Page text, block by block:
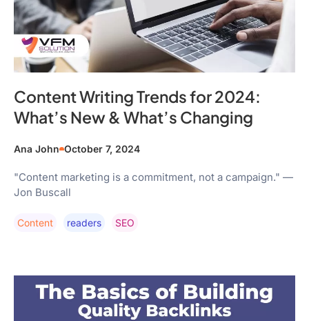
Content Writing Trends for 2024:
What’s New & What’s Changing
Ana John October 7, 2024
"Content marketing is a commitment, not a campaign." —
Jon Buscall
Content Readers SEO